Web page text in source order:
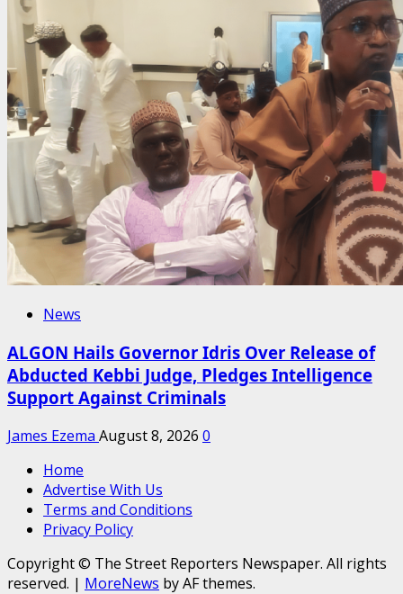
News
ALGON Hails Governor Idris Over Release of
Abducted Kebbi Judge, Pledges Intelligence
Support Against Criminals
James Ezema August 8, 2026 0
Home
Advertise With Us
Terms and Conditions
Privacy Policy
Copyright © The Street Reporters Newspaper. All rights
reserved. | MoreNews by AF themes.